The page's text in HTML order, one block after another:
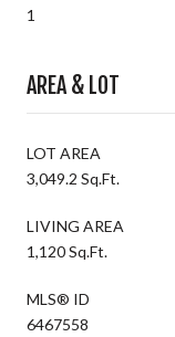
1
AREA & LOT
LOT AREA
3,049.2 Sq.Ft.
LIVING AREA
1,120 Sq.Ft.
MLS® ID
6467558